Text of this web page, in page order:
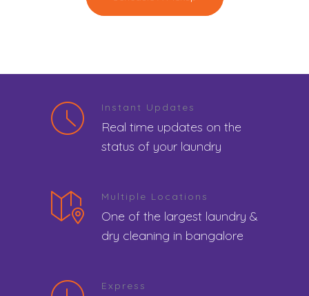
Instant Updates
Real time updates on the
status of your laundry
Multiple Locations
One of the largest laundry &
dry cleaning in bangalore
Express